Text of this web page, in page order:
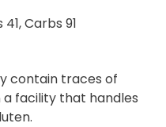
41,Carbs 91
contain traces of
facility that handles